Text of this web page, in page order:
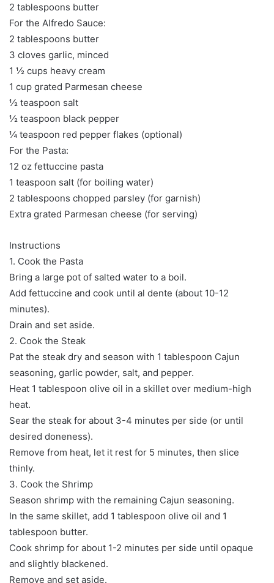
2 tablespoons butter
For the Alfredo Sauce:
2 tablespoons butter
3 cloves garlic, minced
1 ½ cups heavy cream
1 cup grated Parmesan cheese
½ teaspoon salt
½ teaspoon black pepper
¼ teaspoon red pepper flakes (optional)
For the Pasta:
12 oz fettuccine pasta
1 teaspoon salt (for boiling water)
2 tablespoons chopped parsley (for garnish)
Extra grated Parmesan cheese (for serving)
Instructions
1. Cook the Pasta
Bring a large pot of salted water to a boil.
Add fettuccine and cook until al dente (about 10-12
minutes).
Drain and set aside.
2. Cook the Steak
Pat the steak dry and season with 1 tablespoon Cajun
seasoning, garlic powder, salt, and pepper.
Heat 1 tablespoon olive oil in a skillet over medium-high
heat.
Sear the steak for about 3-4 minutes per side (or until
desired doneness).
Remove from heat, let it rest for 5 minutes, then slice
thinly.
3. Cook the Shrimp
Season shrimp with the remaining Cajun seasoning.
In the same skillet, add 1 tablespoon olive oil and 1
tablespoon butter.
Cook shrimp for about 1-2 minutes per side until opaque
and slightly blackened.
Remove and set aside.